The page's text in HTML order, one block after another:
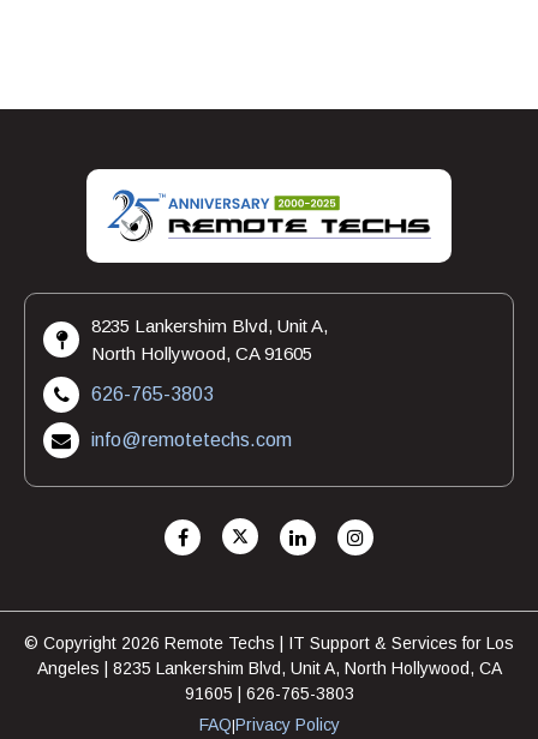
8235 Lankershim Blvd, Unit A,
North Hollywood, CA 91605
626-765-3803
info@remotetechs.com
© Copyright 2026 Remote Techs | IT Support & Services for Los
Angeles | 8235 Lankershim Blvd, Unit A, North Hollywood, CA
91605 | 626-765-3803
FAQ|Privacy Policy